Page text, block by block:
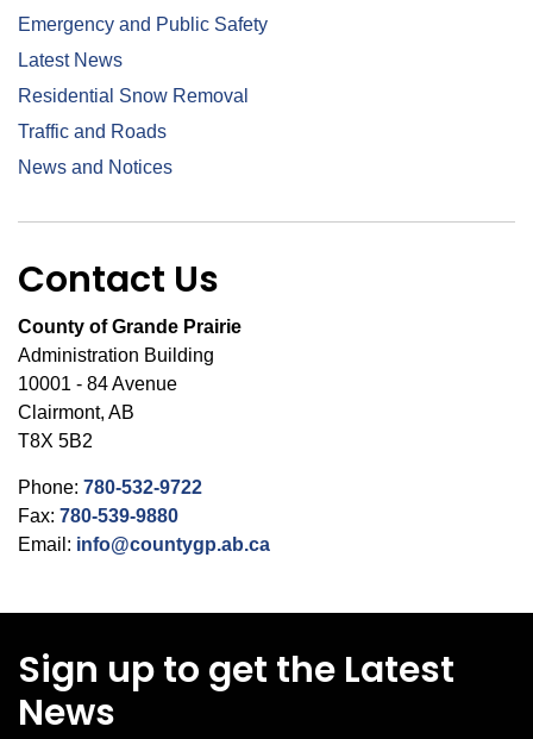
Emergency and Public Safety
Latest News
Residential Snow Removal
Traffic and Roads
News and Notices
Contact Us
County of Grande Prairie
Administration Building
10001 - 84 Avenue
Clairmont, AB
T8X 5B2
Phone: 780-532-9722
Fax: 780-539-9880
Email: info@countygp.ab.ca
Sign up to get the Latest
News